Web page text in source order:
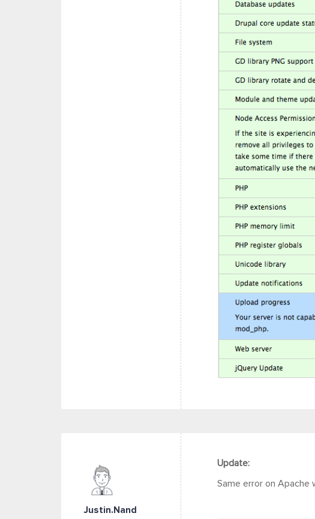
Justin.nand
Update:
Same error on Apache